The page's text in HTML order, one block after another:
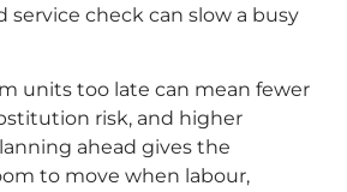
service check can slow a busy
units too late can mean fewer
risk, and higher
ahead gives the
to move when labour,